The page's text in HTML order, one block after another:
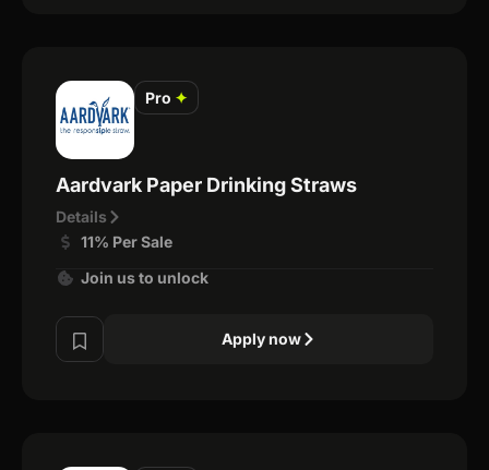
Pro ✦
Aardvark Paper Drinking Straws
Details
11% Per Sale
Join us to unlock
Apply now